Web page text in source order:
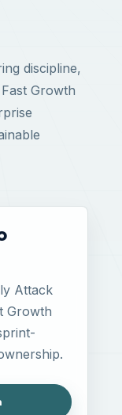
discipline,
Growth
Attack
Growth